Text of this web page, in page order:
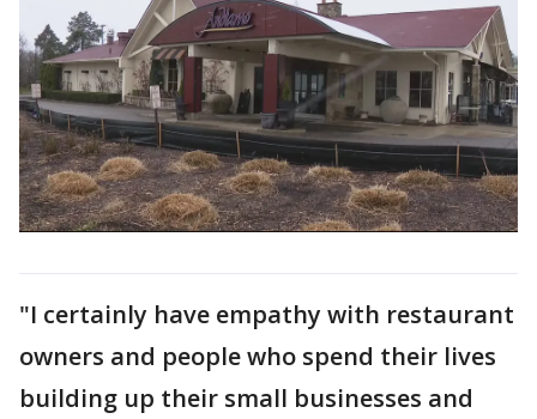
"I certainly have empathy with restaurant
owners and people who spend their lives
building up their small businesses and